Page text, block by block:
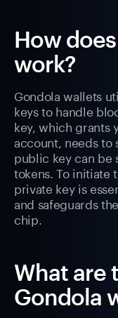
How
work?
Gondola wallets
keys to handle
key, which grants
account, needs to
public key can be
tokens. To initiate
private key is
and safeguards
chip.
What are
Gondola